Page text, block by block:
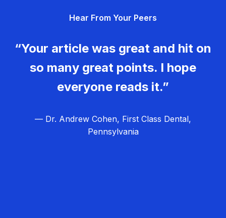
Hear From Your Peers
“Your article was great and hit on
so many great points. I hope
everyone reads it.”
— Dr. Andrew Cohen, First Class Dental,
Pennsylvania